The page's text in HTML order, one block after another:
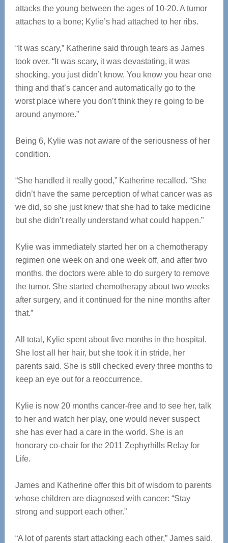
attacks the young between the ages of 10-20. A tumor
attaches to a bone; Kylie’s had attached to her ribs.
“It was scary,” Katherine said through tears as James
took over. “It was scary, it was devastating, it was
shocking, you just didn’t know. You know you hear one
thing and that’s cancer and automatically go to the
worst place where you don’t think they re going to be
around anymore.”
Being 6, Kylie was not aware of the seriousness of her
condition.
“She handled it really good,” Katherine recalled. “She
didn’t have the same perception of what cancer was as
we did, so she just knew that she had to take medicine
but she didn’t really understand what could happen.”
Kylie was immediately started her on a chemotherapy
regimen one week on and one week off, and after two
months, the doctors were able to do surgery to remove
the tumor. She started chemotherapy about two weeks
after surgery, and it continued for the nine months after
that.”
All total, Kylie spent about five months in the hospital.
She lost all her hair, but she took it in stride, her
parents said. She is still checked every three months to
keep an eye out for a reoccurrence.
Kylie is now 20 months cancer-free and to see her, talk
to her and watch her play, one would never suspect
she has ever had a care in the world. She is an
honorary co-chair for the 2011 Zephyrhills Relay for
Life.
James and Katherine offer this bit of wisdom to parents
whose children are diagnosed with cancer: “Stay
strong and support each other.”
“A lot of parents start attacking each other,” James said.